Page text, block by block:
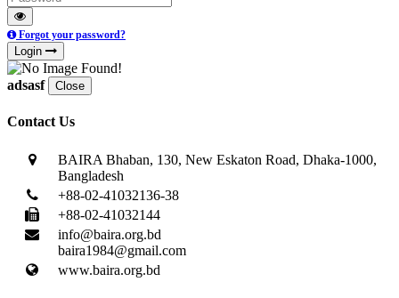
Forgot your password?
Login
adsasf Close
Contact Us
BAIRA Bhaban, 130, New Eskaton Road, Dhaka-1000,
Bangladesh
+88-02-41032136-38
+88-02-41032144
info@baira.org.bd
baira1984@gmail.com
www.baira.org.bd